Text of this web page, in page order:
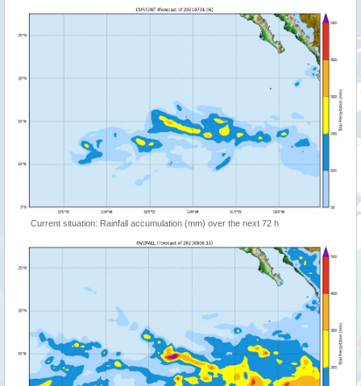
Current situation: Rainfall accumulation (mm) over the next 72 h